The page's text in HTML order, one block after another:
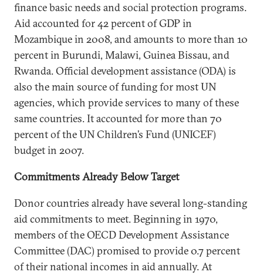
finance basic needs and social protection programs.
Aid accounted for 42 percent of GDP in
Mozambique in 2008, and amounts to more than 10
percent in Burundi, Malawi, Guinea Bissau, and
Rwanda. Official development assistance (ODA) is
also the main source of funding for most UN
agencies, which provide services to many of these
same countries. It accounted for more than 70
percent of the UN Children’s Fund (UNICEF)
budget in 2007.
Commitments Already Below Target
Donor countries already have several long-standing
aid commitments to meet. Beginning in 1970,
members of the OECD Development Assistance
Committee (DAC) promised to provide 0.7 percent
of their national incomes in aid annually. At